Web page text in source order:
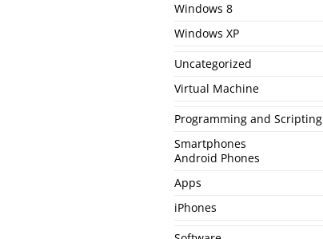
Windows 8
Windows XP
Uncategorized
Virtual Machine
Programming and Scripting
Smartphones
Android Phones
Apps
iPhones